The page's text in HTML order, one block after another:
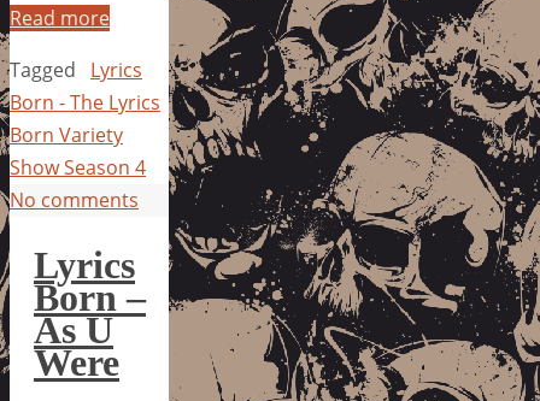
Read more
Tagged
Lyrics
Born - The Lyrics
Born Variety
Show Season 4
No comments
Lyrics
Born –
As U
Were